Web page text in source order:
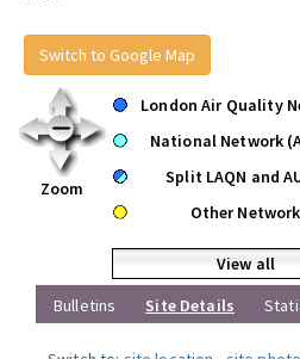
Switch to Google Map
Zoom
London Air Quality
National Network
Split LAQN and
Other Network
View all
Bulletins
Site Details